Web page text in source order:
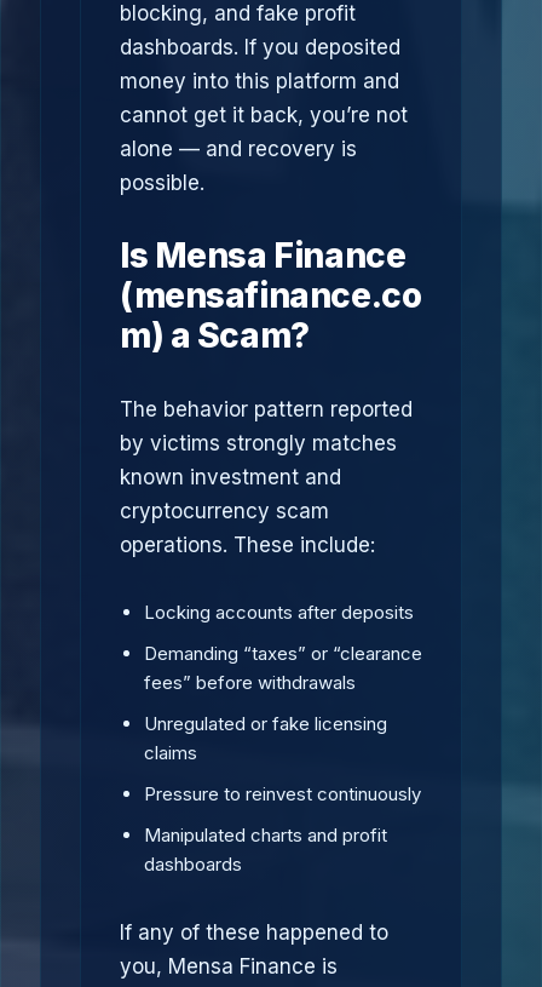
blocking, and fake profit
dashboards. If you deposited
money into this platform and
cannot get it back, you’re not
alone — and recovery is
possible.
Is Mensa Finance
(mensafinance.co
m) a Scam?
The behavior pattern reported
by victims strongly matches
known investment and
cryptocurrency scam
operations. These include:
Locking accounts after deposits
Demanding “taxes” or “clearance
fees” before withdrawals
Unregulated or fake licensing
claims
Pressure to reinvest continuously
Manipulated charts and profit
dashboards
If any of these happened to
you, Mensa Finance is